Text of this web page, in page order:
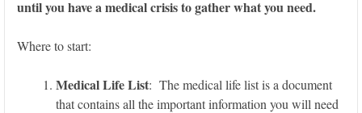
until you have a medical crisis to gather what you need.
Where to start:
Medical Life List: The medical life list is a document
that contains all the important information you will need